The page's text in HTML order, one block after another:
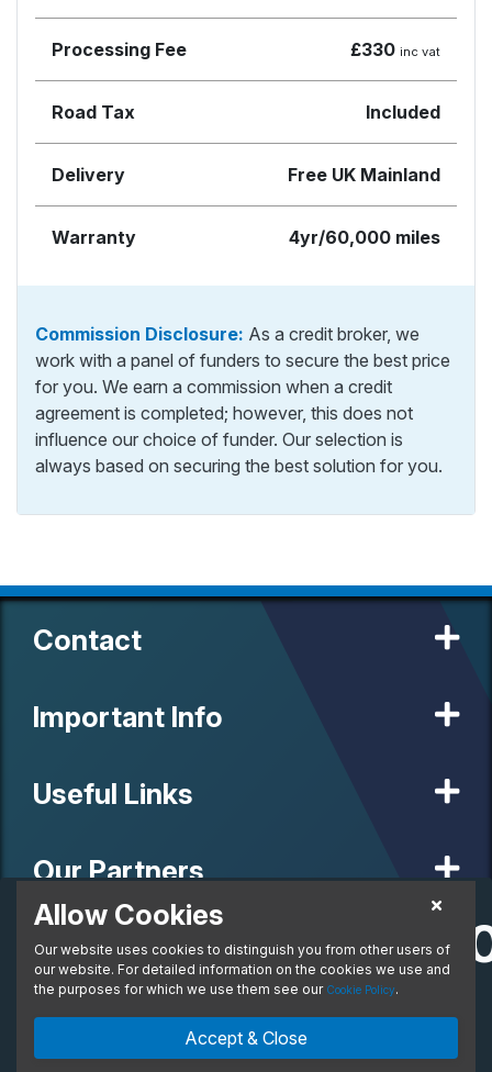
Processing Fee £330 inc vat
Road Tax Included
Delivery Free UK Mainland
Warranty 4yr/60,000 miles
Commission Disclosure: As a credit broker, we
work with a panel of funders to secure the best price
for you. We earn a commission when a credit
agreement is completed; however, this does not
influence our choice of funder. Our selection is
always based on securing the best solution for you.
Personal Lease
From:
per month. Inc. VAT
Contact
Important Info
Useful Links
Our Partners
© 2020 MW Vehicle Contracts Limited. All Rights Reserved. All
manufacturers, names, brands and associated imagery featured on
this site are trademarks and/or copyrighted materials of their
regulated by the Financial Conduct Authority, registration number is
673971. M W Vehicle Contracts Ltd are a credit broker not a lender.
Allow Cookies
Our website uses cookies to distinguish you from other users of
our website. For detailed information on the cookies we use and
the purposes for which we use them see our Cookie Policy.
Accept & Close